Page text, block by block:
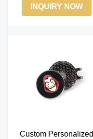
Divot Repair Tool Bal
INQUIRY NOW
Custom Personalized